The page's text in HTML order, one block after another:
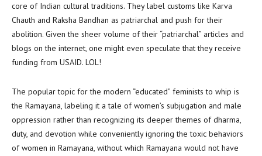
core of Indian cultural traditions. They label customs like Karva
Chauth and Raksha Bandhan as patriarchal and push for their
abolition. Given the sheer volume of their “patriarchal” articles and
blogs on the internet, one might even speculate that they receive
funding from USAID. LOL!
The popular topic for the modern “educated” feminists to whip is
the Ramayana, labeling it a tale of women’s subjugation and male
oppression rather than recognizing its deeper themes of dharma,
duty, and devotion while conveniently ignoring the toxic behaviors
of women in Ramayana, without which Ramayana would not have